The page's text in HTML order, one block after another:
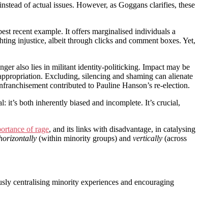
of actual issues. However, as Goggans clarifies, these
recent example. It offers marginalised individuals a
injustice, albeit through clicks and comment boxes. Yet,
also lies in militant identity-politicking. Impact may be
Excluding, silencing and shaming can alienate
contributed to Pauline Hanson’s re-election.
both inherently biased and incomplete. It’s crucial,
of rage, and its links with disadvantage, in catalysing
(within minority groups) and vertically (across
centralising minority experiences and encouraging